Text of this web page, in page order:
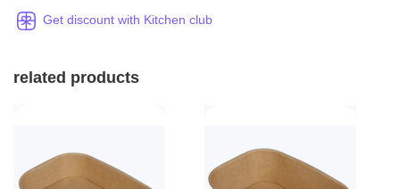
Get discount with Kitchen club
related products